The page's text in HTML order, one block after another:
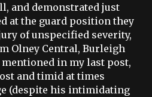
and demonstrated just
at the guard position they
of unspecified severity,
Olney Central, Burleigh
mentioned in my last post,
and timid at times
(despite his intimidating